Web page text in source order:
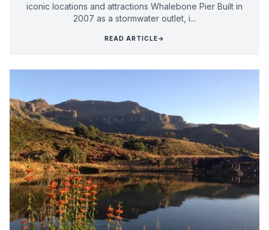
iconic locations and attractions Whalebone Pier Built in
2007 as a stormwater outlet, i...
READ ARTICLE→